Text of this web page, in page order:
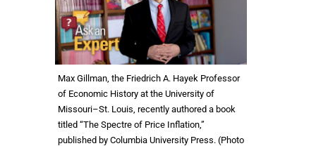
Max Gillman, the Friedrich A. Hayek Professor
of Economic History at the University of
Missouri–St. Louis, recently authored a book
titled “The Spectre of Price Inflation,”
published by Columbia University Press. (Photo